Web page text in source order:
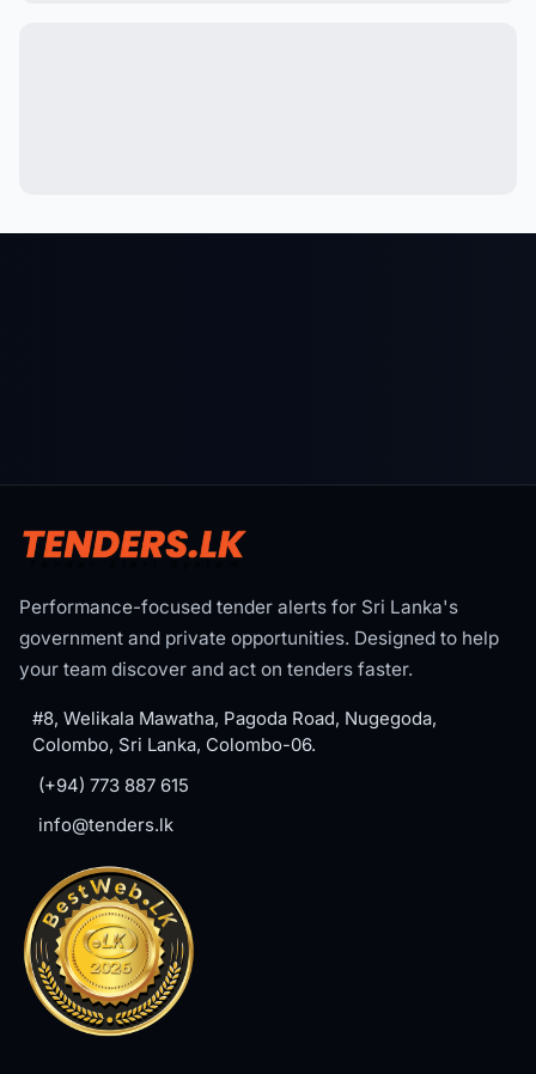
Performance-focused tender alerts for Sri Lanka's
government and private opportunities. Designed to help
your team discover and act on tenders faster.
#8, Welikala Mawatha, Pagoda Road, Nugegoda,
Colombo, Sri Lanka, Colombo-06.
(+94) 773 887 615
info@tenders.lk